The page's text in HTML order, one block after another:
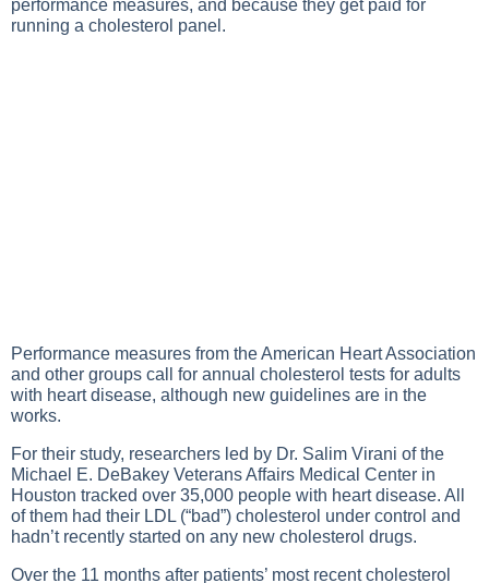
performance measures, and because they get paid for
running a cholesterol panel.
Performance measures from the American Heart Association
and other groups call for annual cholesterol tests for adults
with heart disease, although new guidelines are in the
works.
For their study, researchers led by Dr. Salim Virani of the
Michael E. DeBakey Veterans Affairs Medical Center in
Houston tracked over 35,000 people with heart disease. All
of them had their LDL (“bad”) cholesterol under control and
hadn’t recently started on any new cholesterol drugs.
Over the 11 months after patients’ most recent cholesterol